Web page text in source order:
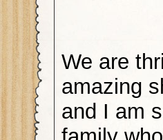
We are
amazing
and I am